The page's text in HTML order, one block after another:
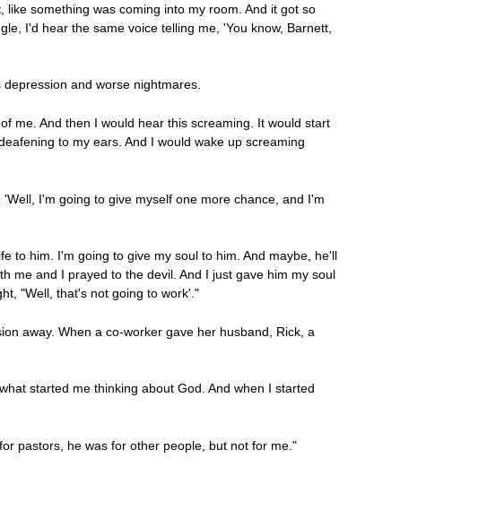
something was coming into my room. And it got so
I'd hear the same voice telling me, 'You know, Barnett,
and worse nightmares.
me. And then I would hear this screaming. It would start
to my ears. And I would wake up screaming
I'm going to give myself one more chance, and I'm
to him. I'm going to give my soul to him. And maybe, he'll
me and I prayed to the devil. And I just gave him my soul
"Well, that's not going to work'."
away. When a co-worker gave her husband, Rick, a
started me thinking about God. And when I started
pastors, he was for other people, but not for me."